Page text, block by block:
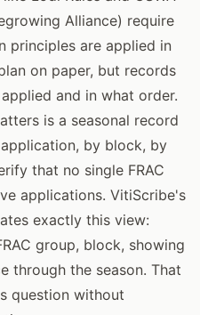
Alliance) require
principles are applied in
on paper, but records
and in what order.
is a seasonal record
by block, by
that no single FRAC
applications. VitiScribe's
exactly this view:
group, block, showing
through the season. That
question without